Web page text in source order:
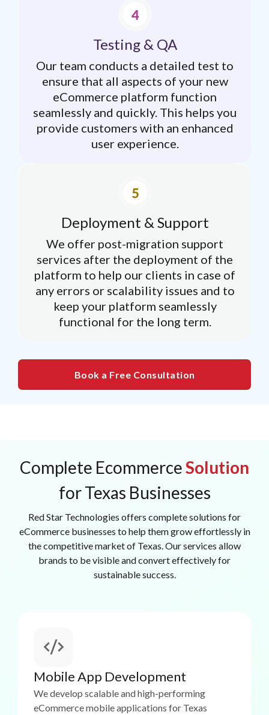
Testing & QA
Our team conducts a detailed test to
ensure that all aspects of your new
eCommerce platform function
seamlessly and quickly. This helps you
provide customers with an enhanced
user experience.
Deployment & Support
We offer post-migration support
services after the deployment of the
platform to help our clients in case of
any errors or scalability issues and to
keep your platform seamlessly
functional for the long term.
Book a Free Consultation
Complete EcommerceSolution
for Texas Businesses
Red Star Technologies offers complete solutions for
eCommerce businesses to help them grow effortlessly in
the competitive market of Texas. Our services allow
brands to be visible and convert effectively for
sustainable success.
Mobile App Development
We develop scalable and high-performing
eCommerce mobile applications for Texas